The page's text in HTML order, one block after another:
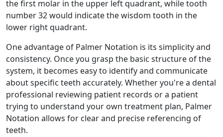
the first molar in the upper left quadrant, while tooth
number 32 would indicate the wisdom tooth in the
lower right quadrant.
One advantage of Palmer Notation is its simplicity and
consistency. Once you grasp the basic structure of the
system, it becomes easy to identify and communicate
about specific teeth accurately. Whether you're a dental
professional reviewing patient records or a patient
trying to understand your own treatment plan, Palmer
Notation allows for clear and precise referencing of
teeth.